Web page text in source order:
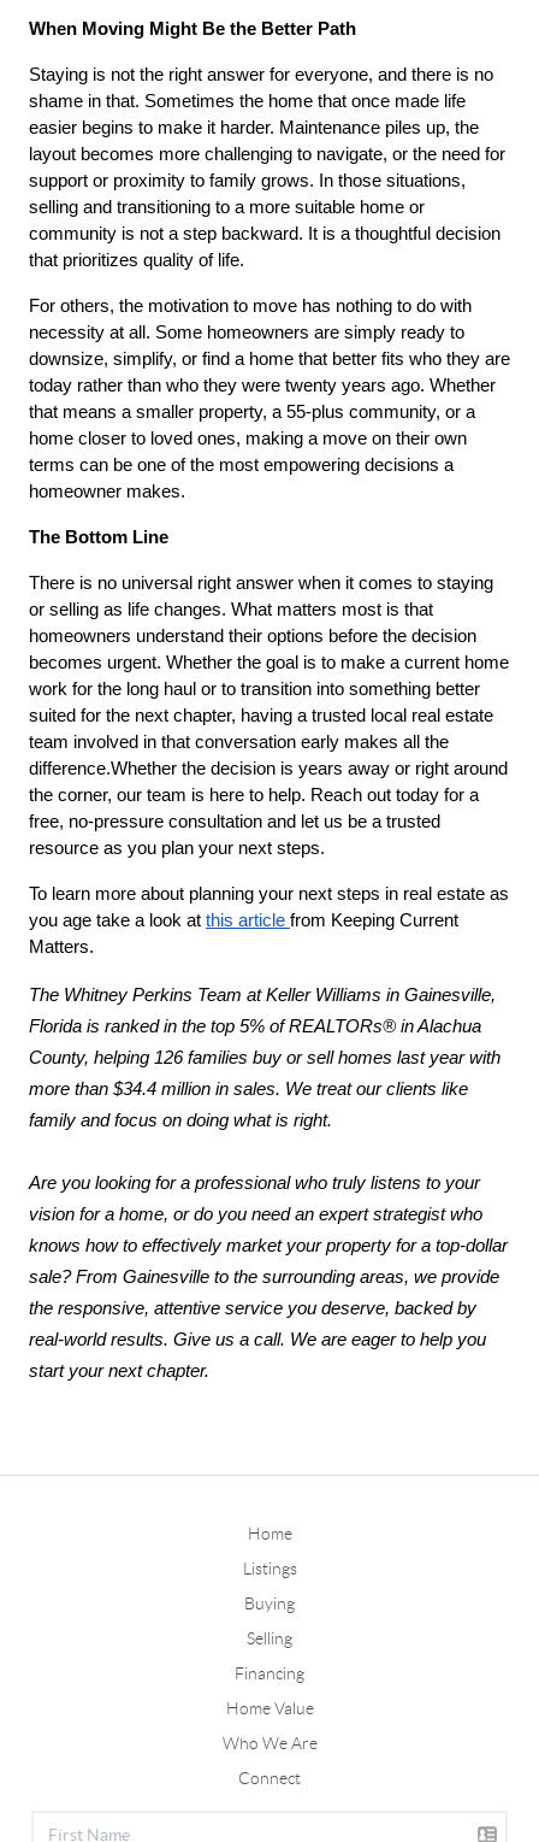
When Moving Might Be the Better Path
Staying is not the right answer for everyone, and there is no
shame in that. Sometimes the home that once made life
easier begins to make it harder. Maintenance piles up, the
layout becomes more challenging to navigate, or the need for
support or proximity to family grows. In those situations,
selling and transitioning to a more suitable home or
community is not a step backward. It is a thoughtful decision
that prioritizes quality of life.
For others, the motivation to move has nothing to do with
necessity at all. Some homeowners are simply ready to
downsize, simplify, or find a home that better fits who they are
today rather than who they were twenty years ago. Whether
that means a smaller property, a 55-plus community, or a
home closer to loved ones, making a move on their own
terms can be one of the most empowering decisions a
homeowner makes.
The Bottom Line
There is no universal right answer when it comes to staying
or selling as life changes. What matters most is that
homeowners understand their options before the decision
becomes urgent. Whether the goal is to make a current home
work for the long haul or to transition into something better
suited for the next chapter, having a trusted local real estate
team involved in that conversation early makes all the
difference.Whether the decision is years away or right around
the corner, our team is here to help. Reach out today for a
free, no-pressure consultation and let us be a trusted
resource as you plan your next steps.
To learn more about planning your next steps in real estate as
you age take a look at this article from Keeping Current
Matters.
The Whitney Perkins Team at Keller Williams in Gainesville,
Florida is ranked in the top 5% of REALTORs® in Alachua
County, helping 126 families buy or sell homes last year with
more than $34.4 million in sales. We treat our clients like
family and focus on doing what is right.
Are you looking for a professional who truly listens to your
vision for a home, or do you need an expert strategist who
knows how to effectively market your property for a top-dollar
sale? From Gainesville to the surrounding areas, we provide
the responsive, attentive service you deserve, backed by
real-world results. Give us a call. We are eager to help you
start your next chapter.
Home
Listings
Buying
Selling
Financing
Home Value
Who We Are
Connect